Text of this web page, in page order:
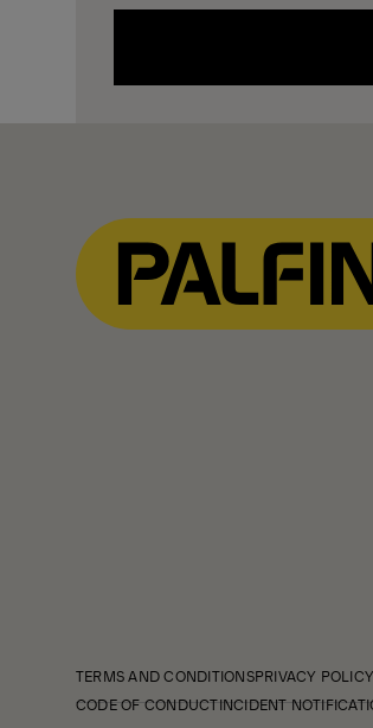
TERMS AND CONDITIONSPRIVACY
CODE OF CONDUCTINCIDENT